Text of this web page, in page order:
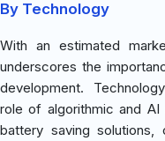
By Technology
With an estimated
underscores the
development.
role of algorithmic and AI
battery saving solutions,